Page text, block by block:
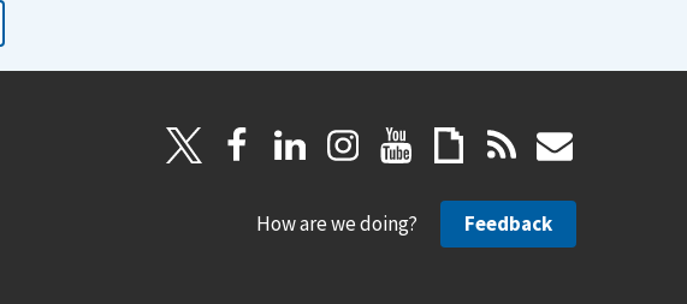
How are we doing? Feedback